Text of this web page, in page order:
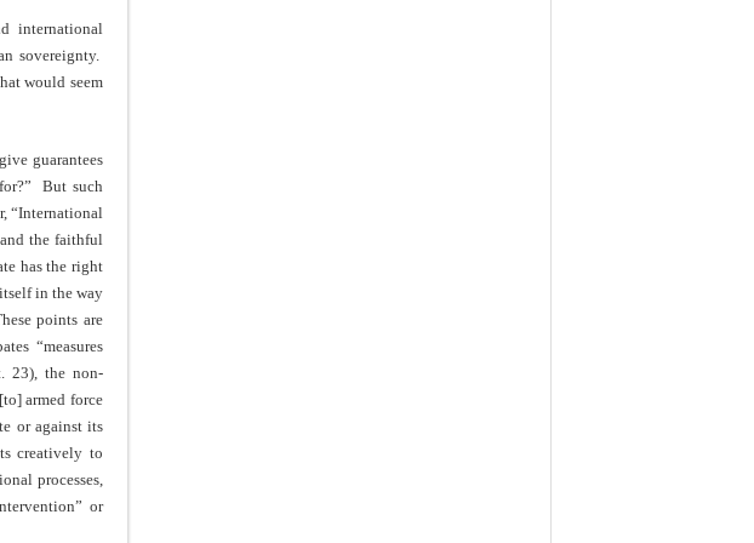
international
sovereignty.
would seem
guarantees
But such
“International
the faithful
has the right
in the way
points are
“measures
23), the non-
armed force
or against its
creatively to
processes,
or